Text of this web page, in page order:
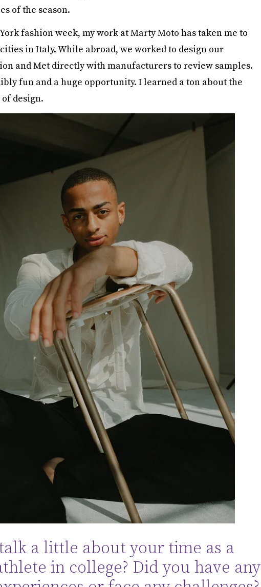
of the season.
fashion week, my work at Marty Moto has taken me to
in Italy. While abroad, we worked to design our
and Met directly with manufacturers to review samples.
fun and a huge opportunity. I learned a ton about the
design.
a little about your time as a
in college? Did you have any